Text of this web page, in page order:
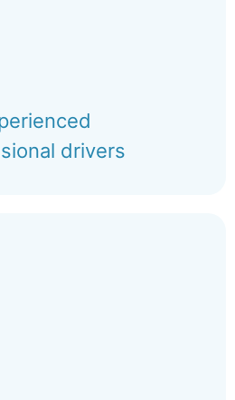
drivers